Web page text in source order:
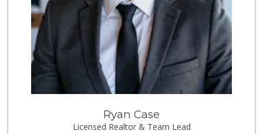
Lupe's Tortilleria
(323) 269-5455
3 Reviews
Food4Less
(323) 268-0461
61 Reviews
(323) 261-9101
3 Reviews
Ryan Case
Licensed Realtor & Team Lead